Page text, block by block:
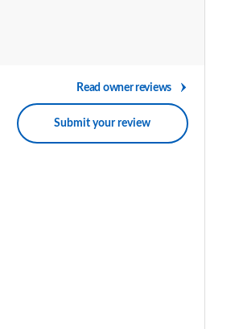
Read owner reviews
Submit your review